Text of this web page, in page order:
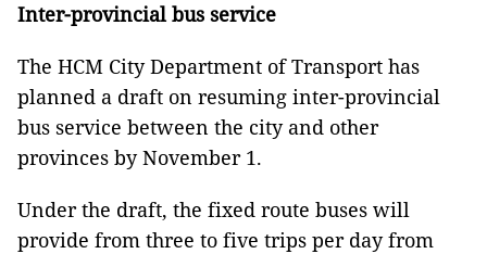
Inter-provincial bus service
The HCM City Department of Transport has
planned a draft on resuming inter-provincial
bus service between the city and other
provinces by November 1.
Under the draft, the fixed route buses will
provide from three to five trips per day from